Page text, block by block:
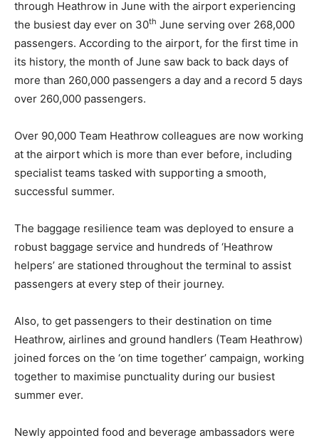
through Heathrow in June with the airport experiencing
the busiest day ever on 30th June serving over 268,000
passengers. According to the airport, for the first time in
its history, the month of June saw back to back days of
more than 260,000 passengers a day and a record 5 days
over 260,000 passengers.
Over 90,000 Team Heathrow colleagues are now working
at the airport which is more than ever before, including
specialist teams tasked with supporting a smooth,
successful summer.
The baggage resilience team was deployed to ensure a
robust baggage service and hundreds of ‘Heathrow
helpers’ are stationed throughout the terminal to assist
passengers at every step of their journey.
Also, to get passengers to their destination on time
Heathrow, airlines and ground handlers (Team Heathrow)
joined forces on the ‘on time together’ campaign, working
together to maximise punctuality during our busiest
summer ever.
Newly appointed food and beverage ambassadors were